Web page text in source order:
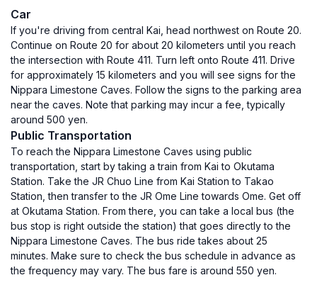
Car
If you're driving from central Kai, head northwest on Route 20.
Continue on Route 20 for about 20 kilometers until you reach
the intersection with Route 411. Turn left onto Route 411. Drive
for approximately 15 kilometers and you will see signs for the
Nippara Limestone Caves. Follow the signs to the parking area
near the caves. Note that parking may incur a fee, typically
around 500 yen.
Public Transportation
To reach the Nippara Limestone Caves using public
transportation, start by taking a train from Kai to Okutama
Station. Take the JR Chuo Line from Kai Station to Takao
Station, then transfer to the JR Ome Line towards Ome. Get off
at Okutama Station. From there, you can take a local bus (the
bus stop is right outside the station) that goes directly to the
Nippara Limestone Caves. The bus ride takes about 25
minutes. Make sure to check the bus schedule in advance as
the frequency may vary. The bus fare is around 550 yen.